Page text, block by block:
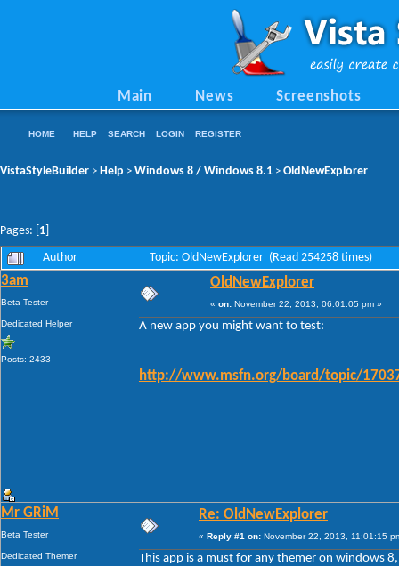
Main News Screenshots
HOME HELP SEARCH LOGIN REGISTER
VistaStyleBuilder > Help > Windows 8 / Windows 8.1 > OldNewExplorer
Pages: [ 1
Author Topic: OldNewExplorer (Read 254258 times)
3am
Beta Tester
Dedicated Helper
Posts: 2433
OldNewExplorer
« on: November 22, 2013, 06:01:05 pm »
A new app you might want to test:
http://www.msfn.org/board/topic/
Mr GRiM
Beta Tester
Dedicated Themer
Re: OldNewExplorer
« Reply #1 on: November 22, 2013, 11:01:15
This app is a must for any themer on windows